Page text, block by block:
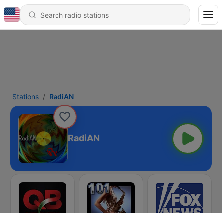
Stations RadiAN
RadiAN